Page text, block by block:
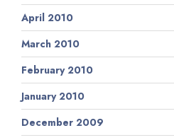
April 2010
March 2010
February 2010
January 2010
December 2009